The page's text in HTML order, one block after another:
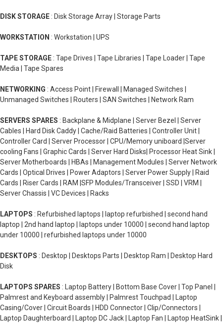
DISK STORAGE : Disk Storage Array | Storage Parts
WORKSTATION : Workstation | UPS
TAPE STORAGE : Tape Drives | Tape Libraries | Tape Loader | Tape
Media | Tape Spares
NETWORKING : Access Point | Firewall | Managed Switches |
Unmanaged Switches | Routers | SAN Switches | Network Ram
SERVERS SPARES : Backplane & Midplane | Server Bezel | Server
Cables | Hard Disk Caddy | Cache/Raid Batteries | Controller Unit |
Controller Card | Server Processor | CPU/Memory uniboard |Server
cooling Fans | Graphic Cards | Server Hard Disks| Processor Heat Sink |
Server Motherboards | HBAs | Management Modules | Server Network
Cards | Optical Drives | Power Adaptors | Server Power Supply | Raid
Cards | Riser Cards | RAM |SFP Modules/Transceiver | SSD | VRM |
Server Chassis | VC Devices | Racks
LAPTOPS : Refurbished laptops | laptop refurbished | second hand
laptop | 2nd hand laptop | laptops under 10000 | second hand laptop
under 10000 | refurbished laptops under 10000
DESKTOPS : Desktop | Desktops Parts | Desktop Ram | Desktop Hard
Disk
LAPTOPS SPARES : Laptop Battery | Bottom Base Cover | Top Panel |
Palmrest and Keyboard assembly | Palmrest Touchpad | Laptop
Casing/Cover | Circuit Boards | HDD Connector | Clip/Connectors |
Laptop Daughterboard | Laptop DC Jack | Laptop Fan | Laptop HeatSink |